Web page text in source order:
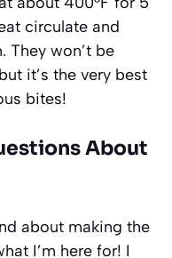
circulate and
They won’t be
it’s the very best
bites!
About
about making the
I’m here for! I